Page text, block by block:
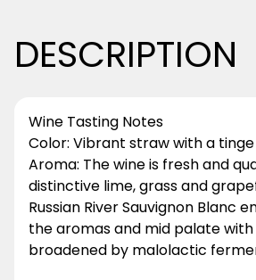
DESCRIPTION
Wine Tasting Notes
Color: Vibrant straw with a
Aroma: The wine is fresh and
distinctive lime, grass and
Russian River Sauvignon Blanc
the aromas and mid palate with
broadened by malolactic